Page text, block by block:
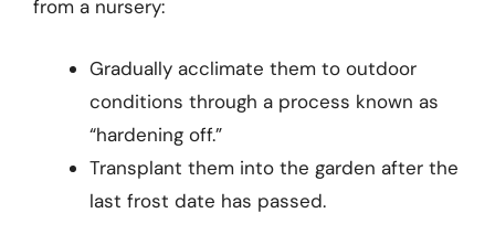
from a nursery:
Gradually acclimate them to outdoor
conditions through a process known as
“hardening off.”
Transplant them into the garden after the
last frost date has passed.